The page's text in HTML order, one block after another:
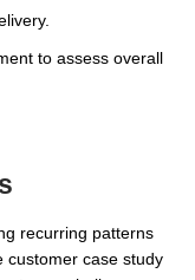
to assess overall
recurring patterns
customer case study